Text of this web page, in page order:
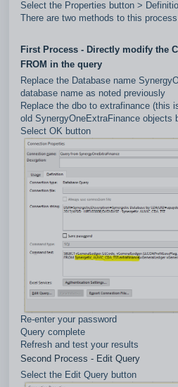
Select the Properties button >
There are two methods to this process
First Process - Directly modify the
FROM in the query
Replace the Database name
database name as noted previously
Replace the dbo to extrafinance (this
old SynergyOneExtraFinance objects
Select OK button
Re-enter your password
Query complete
Refresh and test your results
Second Process - Edit Query
Select the Edit Query button